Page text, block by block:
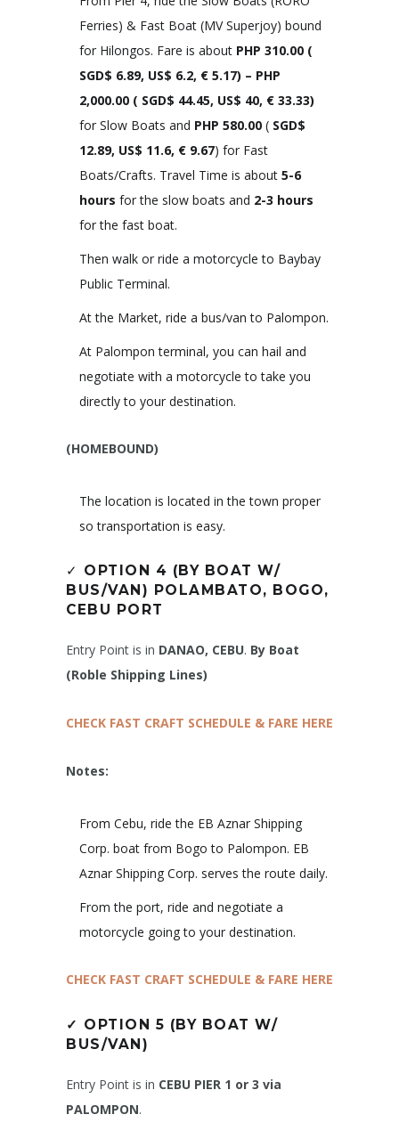
Ferries) & Fast Boat (MV Superjoy) bound
for Hilongos. Fare is about PHP 310.00 (
SGD$ 6.89, US$ 6.2, € 5.17) – PHP
2,000.00 ( SGD$ 44.45, US$ 40, € 33.33)
for Slow Boats and PHP 580.00 ( SGD$
12.89, US$ 11.6, € 9.67) for Fast
Boats/Crafts. Travel Time is about 5-6
hours for the slow boats and 2-3 hours
for the fast boat.
Then walk or ride a motorcycle to Baybay
Public Terminal.
At the Market, ride a bus/van to Palompon.
At Palompon terminal, you can hail and
negotiate with a motorcycle to take you
directly to your destination.
(HOMEBOUND)
The location is located in the town proper
so transportation is easy.
✓ OPTION 4 (BY BOAT W/
BUS/VAN) POLAMBATO, BOGO,
CEBU PORT
Entry Point is in DANAO, CEBU. By Boat
(Roble Shipping Lines)
CHECK FAST CRAFT SCHEDULE & FARE HERE
Notes:
From Cebu, ride the EB Aznar Shipping
Corp. boat from Bogo to Palompon. EB
Aznar Shipping Corp. serves the route daily.
From the port, ride and negotiate a
motorcycle going to your destination.
CHECK FAST CRAFT SCHEDULE & FARE HERE
✓ OPTION 5 (BY BOAT W/
BUS/VAN)
Entry Point is in CEBU PIER 1 or 3 via
PALOMPON.